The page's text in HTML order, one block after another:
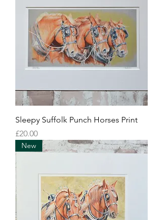
Sleepy Suffolk Punch Horses Print
Price
£20.00
New